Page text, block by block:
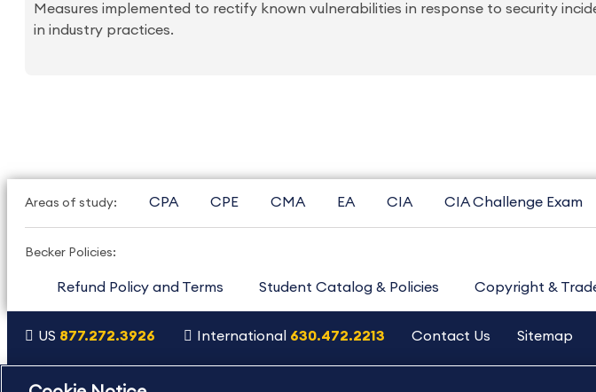
Measures implemented to rectify known vulnerabilities in response to security
in industry practices.
Areas of study: CPA CPE CMA EA CIA CIA Challenge Exam
Becker Policies:
Refund Policy and Terms Student Catalog & Policies Copyright &
US 877.272.3926 International 630.472.2213 Contact Us Sitemap
Copyright Footer